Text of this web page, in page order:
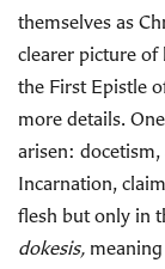
themselves as
clearer picture
the First Epistle
more details.
arisen:
Incarnation,
flesh but only in
dokesis,